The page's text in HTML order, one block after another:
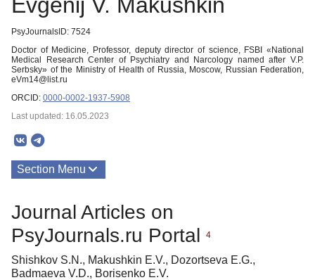
PsyJournalsID: 7524
Doctor of Medicine, Professor, deputy director of science, FSBI «National
Medical Research Center of Psychiatry and Narcology named after V.P.
Serbsky» of the Ministry of Health of Russia, Moscow, Russian Federation,
eVm14@list.ru
ORCID: 0000-0002-1937-5908
Last updated: 16.05.2023
Section Menu
Journal Articles on
PsyJournals.ru Portal
4
Shishkov S.N., Makushkin E.V., Dozortseva E.G.,
Badmaeva V.D., Borisenko E.V.